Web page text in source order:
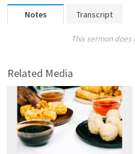
Notes Transcript
This sermon does
Related Media